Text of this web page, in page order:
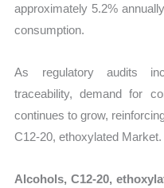
approximately 5.2%
consumption.
As regulatory audits
traceability, demand for
continues to grow,
C12-20, ethoxylated Market.
Alcohols, C12-20,